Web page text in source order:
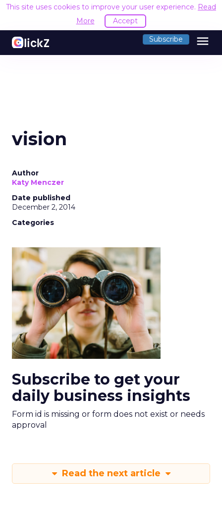
This site uses cookies to improve your user experience. Read
More
Accept
Subscribe menu
vision
Author
Katy Menczer
Date published
December 2, 2014
Categories
Subscribe to get your
daily business insights
Form id is missing or form does not exist or needs
approval
Read the next article